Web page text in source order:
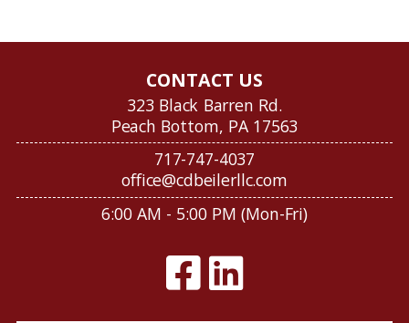
CONTACT US
323 Black Barren Rd.
Peach Bottom, PA 17563
717-747-4037
office@cdbeilerllc.com
6:00 AM - 5:00 PM (Mon-Fri)